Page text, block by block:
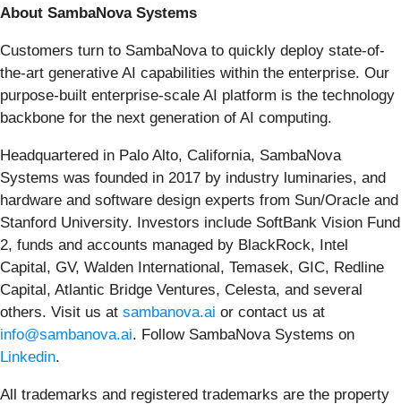
About SambaNova Systems
Customers turn to SambaNova to quickly deploy state-of-
the-art generative AI capabilities within the enterprise. Our
purpose-built enterprise-scale AI platform is the technology
backbone for the next generation of AI computing.
Headquartered in Palo Alto, California, SambaNova
Systems was founded in 2017 by industry luminaries, and
hardware and software design experts from Sun/Oracle and
Stanford University. Investors include SoftBank Vision Fund
2, funds and accounts managed by BlackRock, Intel
Capital, GV, Walden International, Temasek, GIC, Redline
Capital, Atlantic Bridge Ventures, Celesta, and several
others. Visit us at sambanova.ai or contact us at
info@sambanova.ai. Follow SambaNova Systems on
Linkedin.
All trademarks and registered trademarks are the property